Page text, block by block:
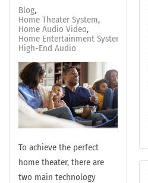
Blog
Home Theater System
Home Audio Video
Home Entertainment System
High-End Audio
To achieve the perfect
home theater, there are
two main technology